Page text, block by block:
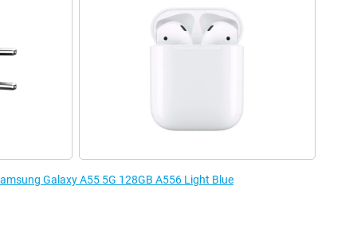
Galaxy A55 5G 128GB A556 Light Blue